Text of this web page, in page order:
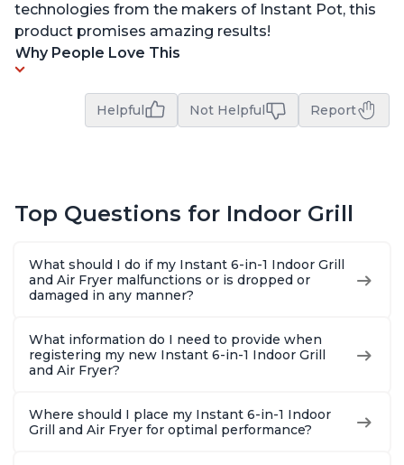
technologies from the makers of Instant Pot, this
product promises amazing results!
Why People Love This
Helpful Not Helpful Report
Top Questions for Indoor Grill
What should I do if my Instant 6-in-1 Indoor Grill
and Air Fryer malfunctions or is dropped or
damaged in any manner?
What information do I need to provide when
registering my new Instant 6-in-1 Indoor Grill
and Air Fryer?
Where should I place my Instant 6-in-1 Indoor
Grill and Air Fryer for optimal performance?